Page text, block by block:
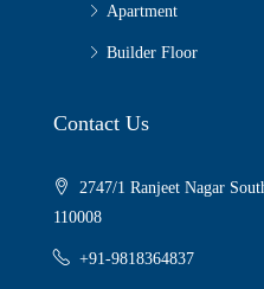
Apartment
Builder Floor
Contact Us
2747/1 Ranjeet Nagar
110008
+91-9818364837